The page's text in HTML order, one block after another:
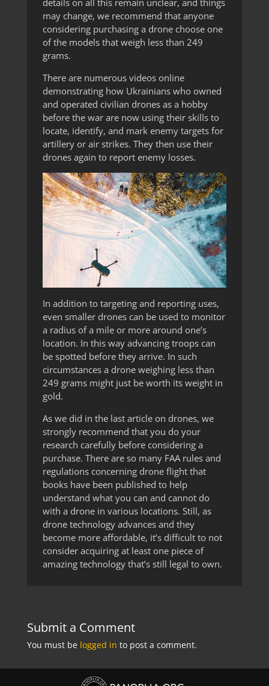
may change, we recommend that anyone
considering purchasing a drone choose one
of the models that weigh less than 249
grams.
There are numerous videos online
demonstrating how Ukrainians who owned
and operated civilian drones as a hobby
before the war are now using their skills to
locate, identify, and mark enemy targets for
artillery or air strikes. They then use their
drones again to report enemy losses.
In addition to targeting and reporting uses,
even smaller drones can be used to monitor
a radius of a mile or more around one’s
location. In this way advancing troops can
be spotted before they arrive. In such
circumstances a drone weighing less than
249 grams might just be worth its weight in
gold.
As we did in the last article on drones, we
strongly recommend that you do your
research carefully before considering a
purchase. There are so many FAA rules and
regulations concerning drone flight that
books have been published to help
understand what you can and cannot do
with a drone in various locations. Still, as
drone technology advances and they
become more affordable, it’s difficult to not
consider acquiring at least one piece of
amazing technology that’s still legal to own.
Submit a Comment
You must be logged in to post a comment.